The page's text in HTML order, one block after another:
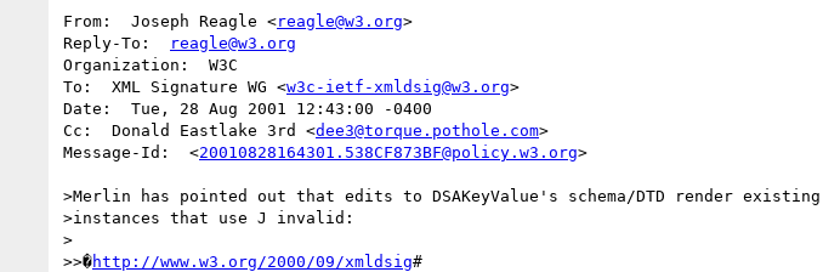
From:  Joseph Reagle <reagle@w3.org>
Reply-To:
reagle@w3.org
Organization:  W3C
To:  XML Signature WG <w3c-ietf-xmldsig@w3.org>
Date:  Tue, 28 Aug 2001 12:43:00 -0400
Cc:  Donald Eastlake 3rd <dee3@torque.pothole.com>
Message-Id:  <20010828164301.538CF873BF@policy.w3.org>
>Merlin has pointed out that edits to DSAKeyValue's schema/DTD render existing
>instances that use J invalid:
>
>>�http://www.w3.org/2000/09/xmldsig#